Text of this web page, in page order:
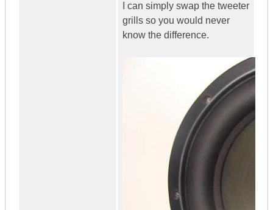
I can simply swap the tweeter
grills so you would never
know the difference.